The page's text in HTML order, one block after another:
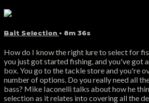
Bait Selection • 8m 36s
How do I know the right lure to select for
you just got started fishing, and you've got
box. You go to the tackle store and you're
number of options. Do you really need all
bass? Mike Iaconelli talks about how he
selection as it relates into covering all the